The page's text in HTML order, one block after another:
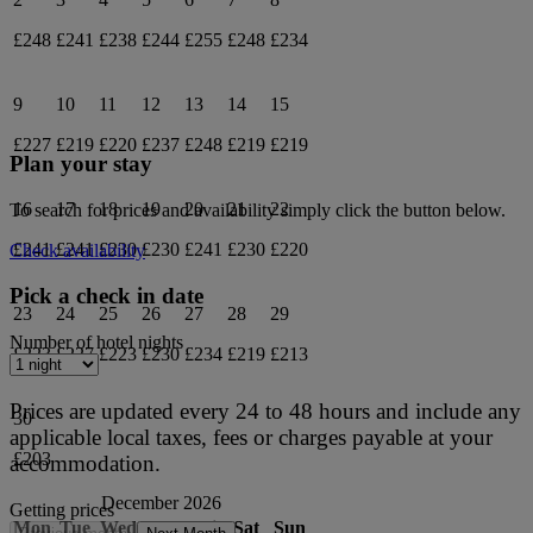
£248 £241 £238 £244 £255 £248 £234
9
£227
10
£219
11
£220
12
£237
13
£248
14
£219
15
£219
16
£241
17
£241
18
£230
19
£230
20
£241
21
£230
22
£220
23
£223
24
£227
25
£223
26
£230
27
£234
28
£219
29
£213
30
£203
December 2026
Mon Tue Wed Thu Fri Sat Sun
Plan your stay
To search for prices and availability simply click the button below.
Check availability
Pick a check in date
Number of hotel nights
Prices are updated every 24 to 48 hours and include any
applicable local taxes, fees or charges payable at your
accommodation.
Getting prices